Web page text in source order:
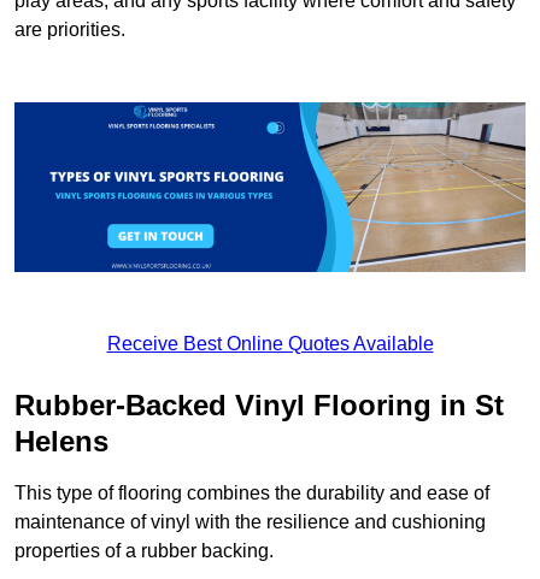
are priorities.
Receive Best Online Quotes Available
Rubber-Backed Vinyl Flooring in St
Helens
This type of flooring combines the durability and ease of
maintenance of vinyl with the resilience and cushioning
properties of a rubber backing.